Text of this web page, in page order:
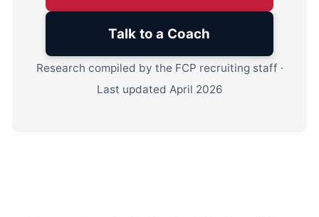
Talk to a Coach
Research compiled by the FCP recruiting staff ·
Last updated April 2026